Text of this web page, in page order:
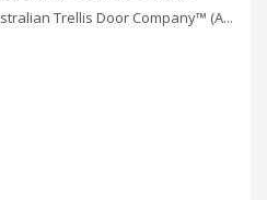
Trellis Door Company™ (A...